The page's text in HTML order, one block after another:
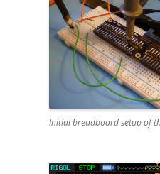
Initial breadboard setup of